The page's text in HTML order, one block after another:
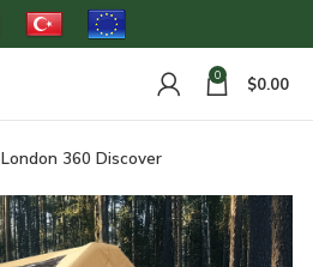
0 $0.00
London 360 Discover